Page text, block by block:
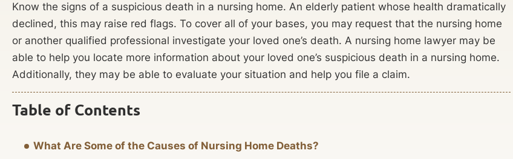
Know the signs of a suspicious death in a nursing home. An elderly patient whose health dramatically
declined, this may raise red flags. To cover all of your bases, you may request that the nursing home
or another qualified professional investigate your loved one’s death. A nursing home lawyer may be
able to help you locate more information about your loved one’s suspicious death in a nursing home.
Additionally, they may be able to evaluate your situation and help you file a claim.
Table of Contents
What Are Some of the Causes of Nursing Home Deaths?